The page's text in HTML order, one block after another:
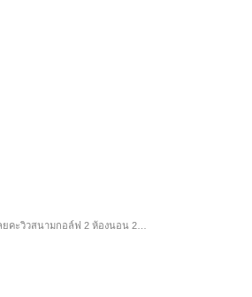
ยคะวิวสนามกอล์ฟ 2 ห้องนอน 2…